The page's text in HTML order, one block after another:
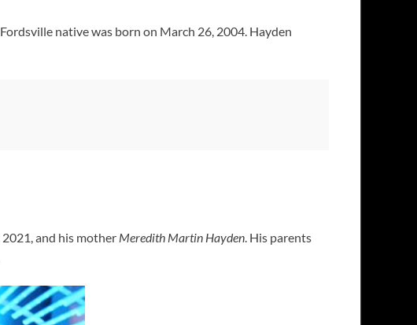
native was born on March 26, 2004. Hayden
and his mother Meredith Martin Hayden. His parents